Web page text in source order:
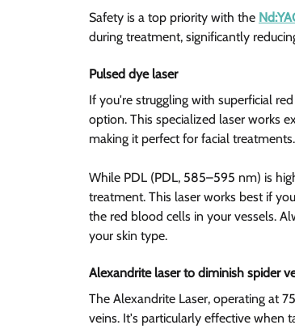
Safety is a top priority with the
during treatment, significantly
Pulsed dye laser
If you're struggling with superficial
option. This specialized laser works
making it perfect for facial treatments.
While PDL (PDL, 585–595 nm) is
treatment. This laser works best if
the red blood cells in your vessels.
your skin type.
Alexandrite laser to diminish spider
The Alexandrite Laser, operating at
veins. It's particularly effective when